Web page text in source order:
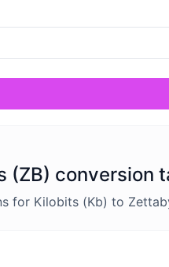
(ZB) conversion
for Kilobits (Kb) to